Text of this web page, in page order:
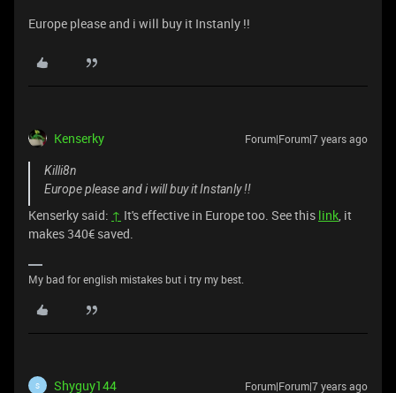
Europe please and i will buy it Instanly !!
Kenserky Forum|Forum|7 years ago
Killi8n
Europe please and i will buy it Instanly !!
Kenserky said: ↑ It's effective in Europe too. See this link, it
makes 340€ saved.
My bad for english mistakes but i try my best.
S Shyguy144 Forum|Forum|7 years ago